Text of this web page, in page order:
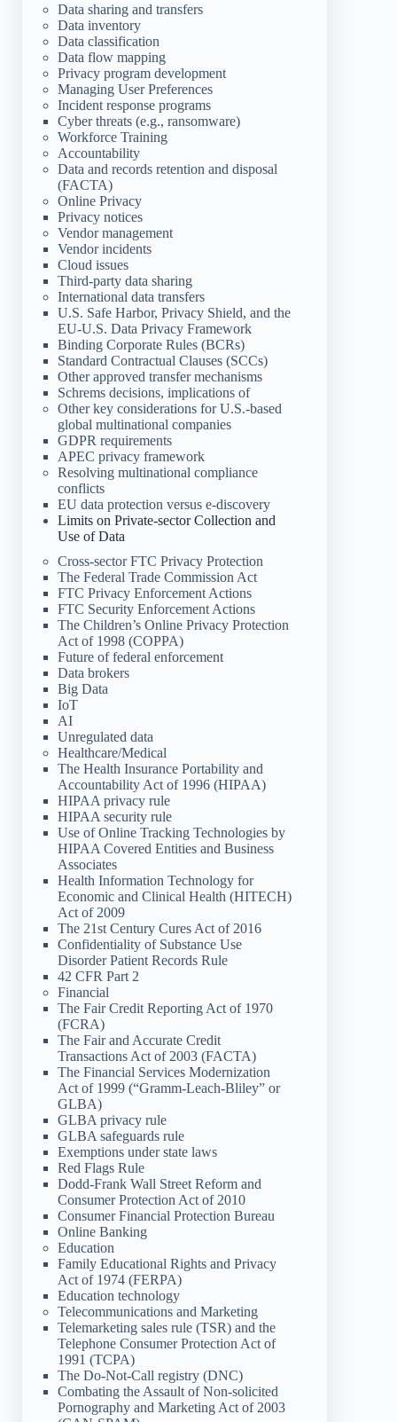
Data sharing and transfers
Data inventory
Data classification
Data flow mapping
Privacy program development
Managing User Preferences
Incident response programs
Cyber threats (e.g., ransomware)
Workforce Training
Accountability
Data and records retention and disposal
(FACTA)
Online Privacy
Privacy notices
Vendor management
Vendor incidents
Cloud issues
Third-party data sharing
International data transfers
U.S. Safe Harbor, Privacy Shield, and the
EU-U.S. Data Privacy Framework
Binding Corporate Rules (BCRs)
Standard Contractual Clauses (SCCs)
Other approved transfer mechanisms
Schrems decisions, implications of
Other key considerations for U.S.-based
global multinational companies
GDPR requirements
APEC privacy framework
Resolving multinational compliance
conflicts
EU data protection versus e-discovery
Limits on Private-sector Collection and
Use of Data
Cross-sector FTC Privacy Protection
The Federal Trade Commission Act
FTC Privacy Enforcement Actions
FTC Security Enforcement Actions
The Children’s Online Privacy Protection
Act of 1998 (COPPA)
Future of federal enforcement
Data brokers
Big Data
IoT
AI
Unregulated data
Healthcare/Medical
The Health Insurance Portability and
Accountability Act of 1996 (HIPAA)
HIPAA privacy rule
HIPAA security rule
Use of Online Tracking Technologies by
HIPAA Covered Entities and Business
Associates
Health Information Technology for
Economic and Clinical Health (HITECH)
Act of 2009
The 21st Century Cures Act of 2016
Confidentiality of Substance Use
Disorder Patient Records Rule
42 CFR Part 2
Financial
The Fair Credit Reporting Act of 1970
(FCRA)
The Fair and Accurate Credit
Transactions Act of 2003 (FACTA)
The Financial Services Modernization
Act of 1999 (“Gramm-Leach-Bliley” or
GLBA)
GLBA privacy rule
GLBA safeguards rule
Exemptions under state laws
Red Flags Rule
Dodd-Frank Wall Street Reform and
Consumer Protection Act of 2010
Consumer Financial Protection Bureau
Online Banking
Education
Family Educational Rights and Privacy
Act of 1974 (FERPA)
Education technology
Telecommunications and Marketing
Telemarketing sales rule (TSR) and the
Telephone Consumer Protection Act of
1991 (TCPA)
The Do-Not-Call registry (DNC)
Combating the Assault of Non-solicited
Pornography and Marketing Act of 2003